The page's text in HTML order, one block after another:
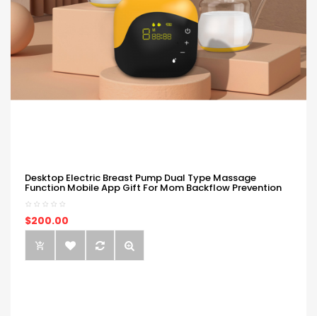
Desktop Electric Breast Pump Dual Type Massage
Function Mobile App Gift For Mom Backflow Prevention
$200.00